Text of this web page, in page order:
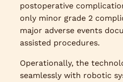
postoperative
only minor grade 2
major adverse events
assisted procedures.
Operationally, the
seamlessly with robotic